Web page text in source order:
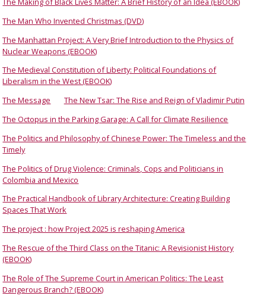
The Man Who Invented Christmas (DVD)
The Manhattan Project: A Very Brief Introduction to the Physics of
Nuclear Weapons (EBOOK)
The Medieval Constitution of Liberty: Political Foundations of
Liberalism in the West (EBOOK)
The Message
The New Tsar: The Rise and Reign of Vladimir Putin
The Octopus in the Parking Garage: A Call for Climate Resilience
The Politics and Philosophy of Chinese Power: The Timeless and the
Timely
The Politics of Drug Violence: Criminals, Cops and Politicians in
Colombia and Mexico
The Practical Handbook of Library Architecture: Creating Building
Spaces That Work
The project : how Project 2025 is reshaping America
The Rescue of the Third Class on the Titanic: A Revisionist History
(EBOOK)
The Role of The Supreme Court in American Politics: The Least
Dangerous Branch? (EBOOK)